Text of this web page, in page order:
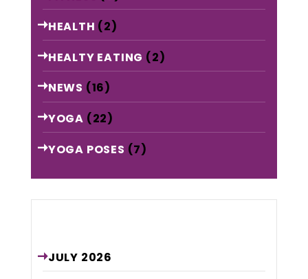
HEALTH (2)
HEALTY EATING (2)
NEWS (16)
YOGA (22)
YOGA POSES (7)
JULY 2026